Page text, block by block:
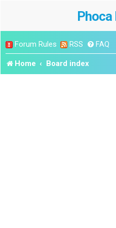
Phoca
Forum Rules RSS FAQ
Home Board index